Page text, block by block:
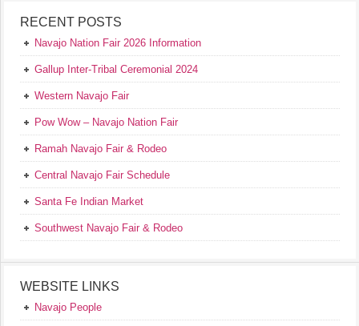
RECENT POSTS
Navajo Nation Fair 2026 Information
Gallup Inter-Tribal Ceremonial 2024
Western Navajo Fair
Pow Wow – Navajo Nation Fair
Ramah Navajo Fair & Rodeo
Central Navajo Fair Schedule
Santa Fe Indian Market
Southwest Navajo Fair & Rodeo
WEBSITE LINKS
Navajo People